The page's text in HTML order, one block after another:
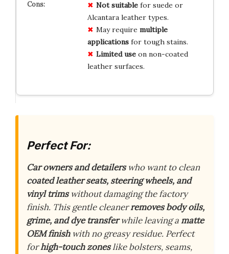
Not suitablefor suede or
Alcantara leather types.
May require multiple
applicationsfor tough stains.
Limited useon non-coated
leather surfaces.
Perfect For:
Car owners and detailerswho want to clean
coated leather seats, steering wheels, and
vinyl trimswithout damaging the factory
finish. This gentle cleanerremoves body oils,
grime, and dye transferwhile leaving amatte
OEM finishwith no greasy residue. Perfect
forhigh-touch zoneslike bolsters, seams,